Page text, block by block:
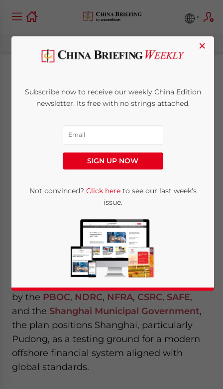
Shanghai’s Offshore
Finance Plan: What It
Covers and Why It
Matters
Reading Time: 4 minutes
Action Plan for Advancing
Offshore Finance Development in
, marking a significant step in the
country’s effort to deepen financial opening
by the PBOC, NDRC, NFRA, CSRC, SAFE,
and the Shanghai Municipal Government,
the plan positions Shanghai, particularly
Pudong, as a testing ground for a modern
offshore financial system aligned with
global standards.
×
Subscribe now to receive our weekly China Edition
newsletter. Its free with no strings attached.
SIGN UP NOW
Not convinced? Click hereto see our last week's
issue.